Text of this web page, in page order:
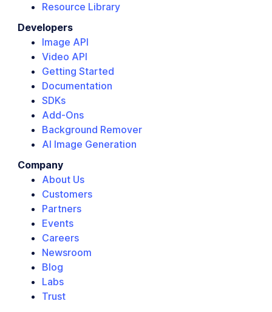
Resource Library
Developers
Image API
Video API
Getting Started
Documentation
SDKs
Add-Ons
Background Remover
AI Image Generation
Company
About Us
Customers
Partners
Events
Careers
Newsroom
Blog
Labs
Trust